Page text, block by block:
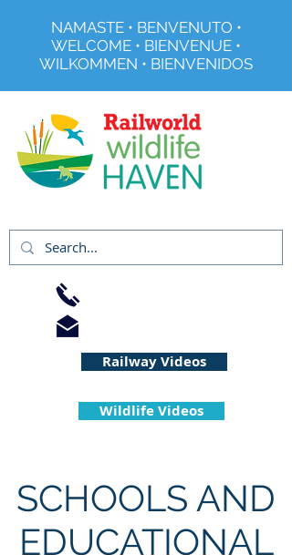
NAMASTE • BENVENUTO •
WELCOME • BIENVENUE •
WILKOMMEN • BIENVENIDOS
Wildlife Videos
Railway Videos
SCHOOLS AND
EDUCATIONAL